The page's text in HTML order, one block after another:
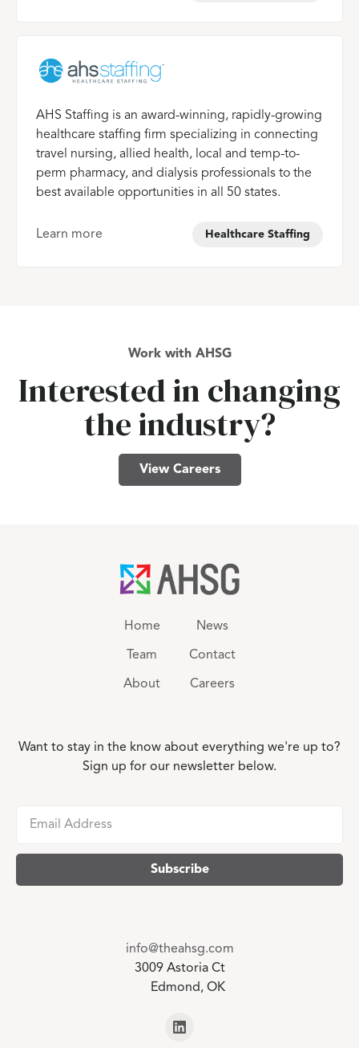
AHS Staffing is an award-winning, rapidly-growing
healthcare staffing firm specializing in connecting
travel nursing, allied health, local and temp-to-
perm pharmacy, and dialysis professionals to the
best available opportunities in all 50 states.
Learn more Healthcare Staffing
Work with AHSG
Interested in changing
the industry?
View Careers
Home
Team
About
News
Contact
Careers
Want to stay in the know about everything we're up to?
Sign up for our newsletter below.
info@theahsg.com
3009 Astoria Ct
Edmond, OK